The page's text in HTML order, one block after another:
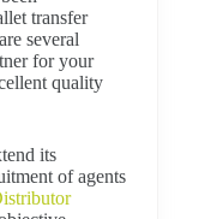
transfer
several
for your
quality
its
of agents